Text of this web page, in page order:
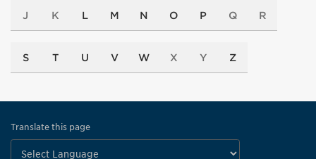
J K L M N O P Q R
S T U V W X Y Z
Translate this page